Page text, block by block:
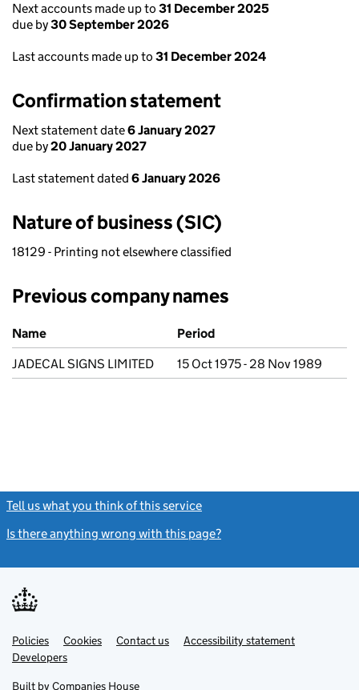
Next accounts made up to 31 December 2025
due by30 September 2026
Last accounts made up to 31 December 2024
Confirmation statement
Next statement date6 January 2027
due by20 January 2027
Last statement dated 6 January 2026
Nature of business (SIC)
18129 - Printing not elsewhere classified
Previous company names
Previous company names
Name
Period
JADECAL SIGNS LIMITED
15 Oct 1975 - 28 Nov 1989
Tell us what you think of this service
Is there anything wrong with this page?
Support links
PoliciesLink
opens
in
Cookies Contact usLinkAccessibility statement
DevelopersLink
in
Built by Companies House